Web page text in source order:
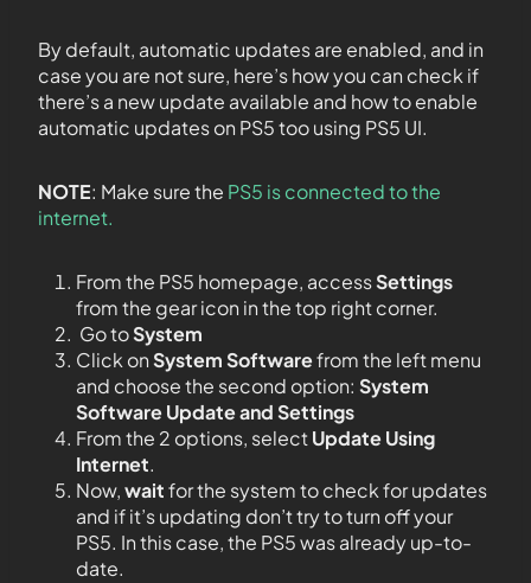
By default, automatic updates are enabled, and in
case you are not sure, here’s how you can check if
there’s a new update available and how to enable
automatic updates on PS5 too using PS5 UI.
NOTE: Make sure the PS5 is connected to the
internet.
From the PS5 homepage, accessSettings
from the gear icon in the top right corner.
Go toSystem
Click onSystem Softwarefrom the left menu
and choose the second option: System
Software Update and Settings
From the 2 options, selectUpdate Using
Internet.
Now,waitfor the system to check for updates
and if it’s updating don’t try to turn off your
PS5. In this case, the PS5 was already up-to-
date.